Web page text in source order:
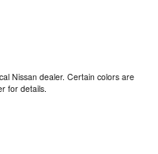
Nissan dealer. Certain colors are
for details.